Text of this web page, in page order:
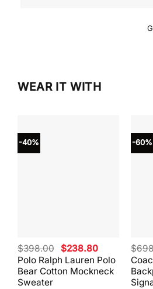
WEAR IT WITH
-40%
Polo Ralph Lauren Polo
Bear Cotton Mockneck
Sweater
$398.00 Original
price
was:
$398.00.
$238.80Current
price
is:
$238.80.
-60%
$